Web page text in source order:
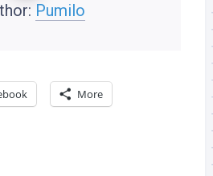
Pumilo
More